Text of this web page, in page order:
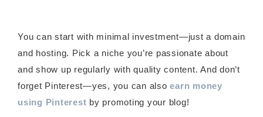
You can start with minimal investment—just a domain
and hosting. Pick a niche you’re passionate about
and show up regularly with quality content. And don’t
forget Pinterest—yes, you can alsoearn money
using Pinterest by promoting your blog!